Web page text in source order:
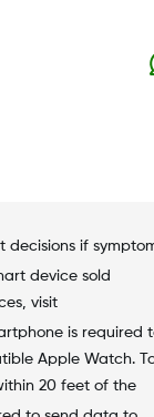
decisions if
device sold
visit
is required
Apple Watch.
20 feet of the